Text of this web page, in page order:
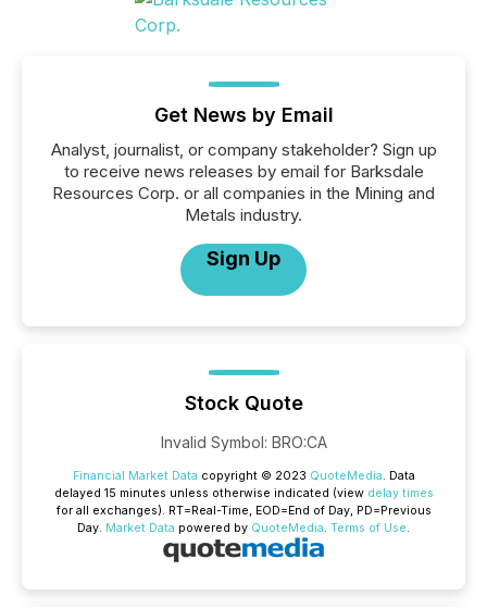
Get News by Email
Analyst, journalist, or company stakeholder? Sign up
to receive news releases by email for Barksdale
Resources Corp. or all companies in the Mining and
Metals industry.
Sign Up
Stock Quote
Invalid Symbol: BRO:CA
Financial Market Data copyright © 2023 QuoteMedia. Data
delayed 15 minutes unless otherwise indicated (view delay times
for all exchanges). RT=Real-Time, EOD=End of Day, PD=Previous
Day. Market Data powered by QuoteMedia. Terms of Use.